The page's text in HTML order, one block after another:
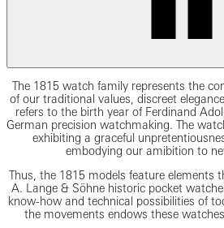
The 1815 watch family represents the
of our traditional values, discreet
refers to the birth year of Ferdinand
German precision watchmaking. The
exhibiting a graceful
embodying our amibition to
Thus, the 1815 models feature elements
A. Lange & Söhne historic pocket
know-how and technical possibilities of
the movements endows these